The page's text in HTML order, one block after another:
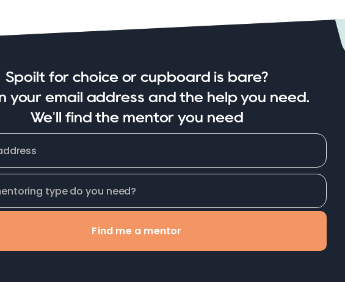
Spoilt for choice or cupboard is bare?
your email address and the help you need.
We'll find the mentor you need
Find me a mentor